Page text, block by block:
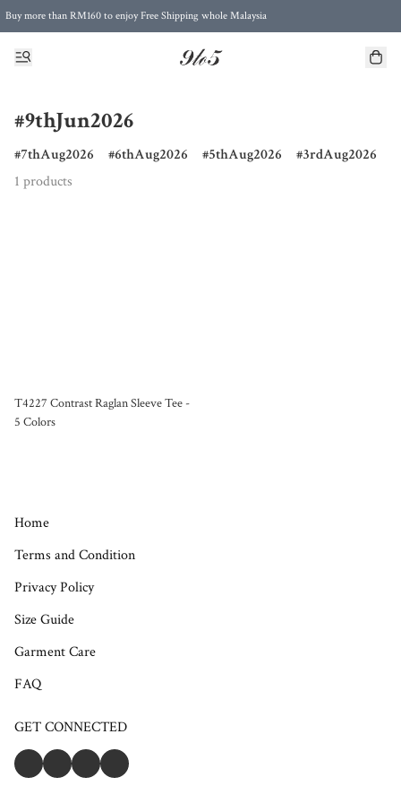
Buy more than RM160 to enjoy Free Shipping whole Malaysia
Free Postage to Singapore for purchases above RM300
#9thJun2026
7thAug2026 6thAug2026 5thAug2026 3rdAug2026
1 products
T4227 Contrast Raglan Sleeve Tee -
5 Colors
Home
Terms and Condition
Privacy Policy
Size Guide
Garment Care
FAQ
GET CONNECTED